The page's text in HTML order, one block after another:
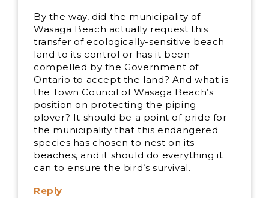
By the way, did the municipality of
Wasaga Beach actually request this
transfer of ecologically-sensitive beach
land to its control or has it been
compelled by the Government of
Ontario to accept the land? And what is
the Town Council of Wasaga Beach’s
position on protecting the piping
plover? It should be a point of pride for
the municipality that this endangered
species has chosen to nest on its
beaches, and it should do everything it
can to ensure the bird’s survival.
Reply